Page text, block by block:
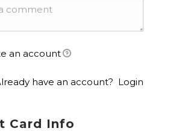
an account
have an account? Login
Card Info